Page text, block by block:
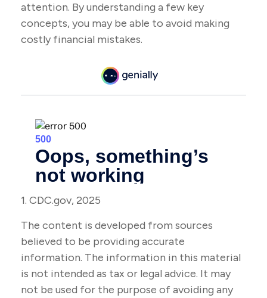
attention. By understanding a few key
concepts, you may be able to avoid making
costly financial mistakes.
1. CDC.gov, 2025
The content is developed from sources
believed to be providing accurate
information. The information in this material
is not intended as tax or legal advice. It may
not be used for the purpose of avoiding any